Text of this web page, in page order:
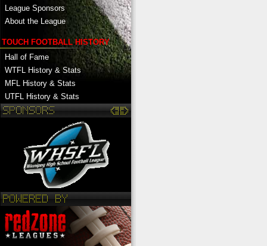
League Sponsors
About the League
TOUCH FOOTBALL HISTORY
Hall of Fame
WTFL History & Stats
MFL History & Stats
UTFL History & Stats